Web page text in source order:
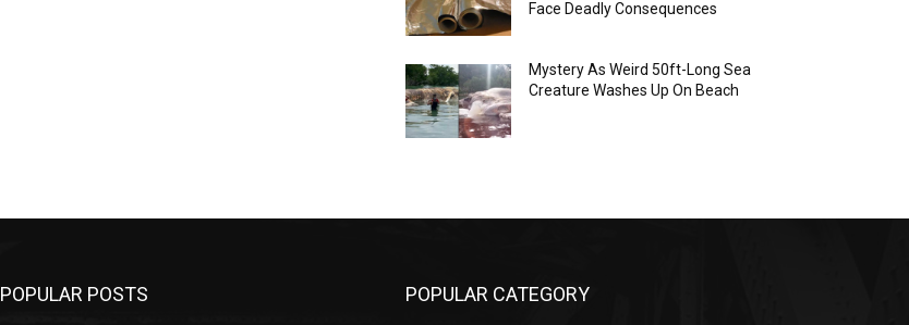
Face Deadly Consequences
Mystery As Weird 50ft-Long Sea
Creature Washes Up On Beach
POPULAR POSTS POPULAR CATEGORY